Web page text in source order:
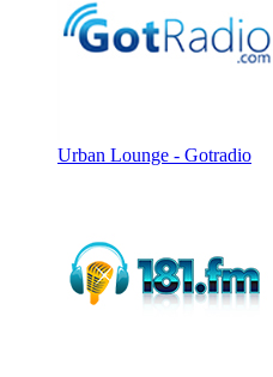
Urban Lounge - Gotradio